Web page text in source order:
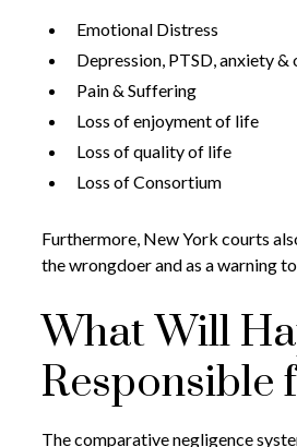
Emotional Distress
Depression, PTSD, anxiety
Pain & Suffering
Loss of enjoyment of life
Loss of quality of life
Loss of Consortium
Furthermore, New York courts
the wrongdoer and as a warning
What Will
Responsible
The comparative negligence